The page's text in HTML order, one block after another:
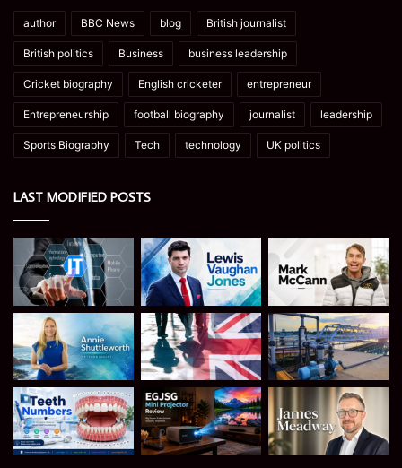
author BBC News blog British journalist
British politics Business business leadership
Cricket biography English cricketer entrepreneur
Entrepreneurship football biography journalist leadership
Sports Biography Tech technology UK politics
LAST MODIFIED POSTS